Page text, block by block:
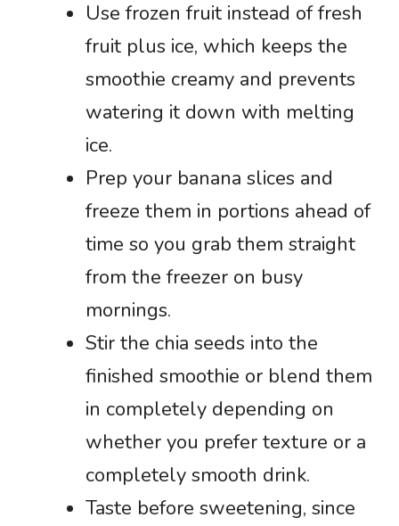
Use frozen fruit instead of fresh
fruit plus ice, which keeps the
smoothie creamy and prevents
watering it down with melting
ice.
Prep your banana slices and
freeze them in portions ahead of
time so you grab them straight
from the freezer on busy
mornings.
Stir the chia seeds into the
finished smoothie or blend them
in completely depending on
whether you prefer texture or a
completely smooth drink.
Taste before sweetening, since